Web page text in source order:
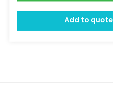
Add to quote